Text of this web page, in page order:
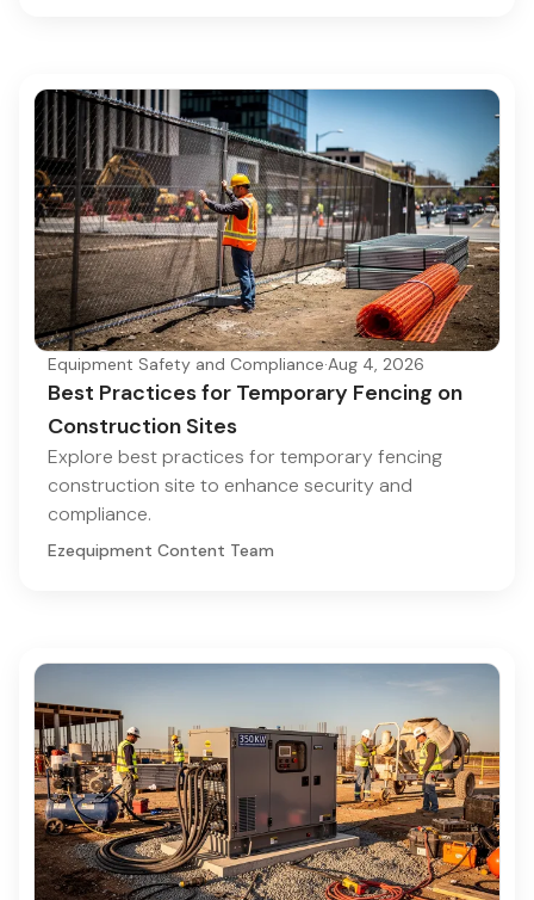
Equipment Safety and Compliance·Aug 4, 2026
Best Practices for Temporary Fencing on
Construction Sites
Explore best practices for temporary fencing
construction site to enhance security and
compliance.
Ezequipment Content Team